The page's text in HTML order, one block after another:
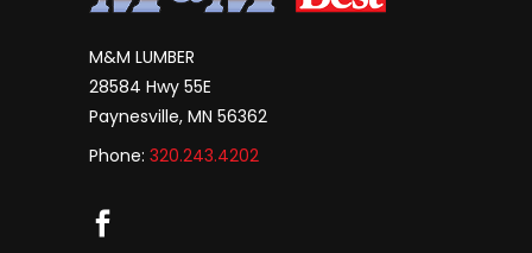
M&M LUMBER
28584 Hwy 55E
Paynesville, MN 56362
Phone: 320.243.4202